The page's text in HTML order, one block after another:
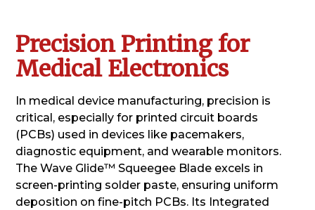
Precision Printing for
Medical Electronics
In medical device manufacturing, precision is
critical, especially for printed circuit boards
(PCBs) used in devices like pacemakers,
diagnostic equipment, and wearable monitors.
The Wave Glide™ Squeegee Blade excels in
screen-printing solder paste, ensuring uniform
deposition on fine-pitch PCBs. Its Integrated